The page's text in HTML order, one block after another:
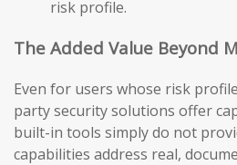
risk profile.
The Added Value Beyond
Even for users whose risk
party security solutions offer
built-in tools simply do not
capabilities address real,